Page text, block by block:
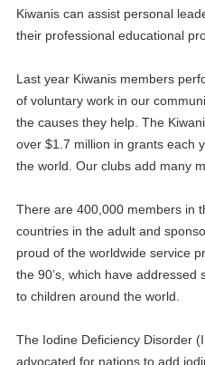
Kiwanis can assist personal
their professional educational
Last year Kiwanis members
of voluntary work in our
the causes they help. The
over $1.7 million in grants each
the world. Our clubs add many
There are 400,000 members in
countries in the adult and
proud of the worldwide service
the 90’s, which have
to children around the world.
The Iodine Deficiency Disorder
advocated for nations to add